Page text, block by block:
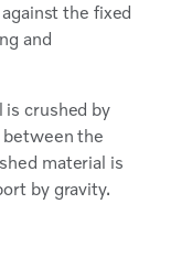
the fixed
and
is crushed by
the
material is
by gravity.